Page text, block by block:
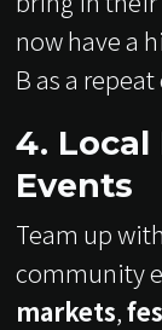
now have a
B as a
4. Local
Events
Team up with
community
markets,